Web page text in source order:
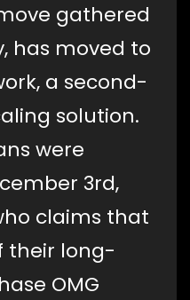
gathered
has moved to
a second-
solution.
were
3rd,
claims that
their long-
OMG